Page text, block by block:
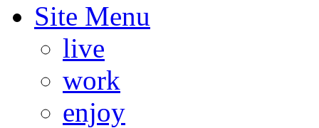
Site Menu
live
work
enjoy